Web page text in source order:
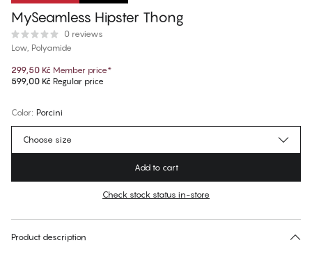
MySeamless Hipster Thong
0 reviews
Low, Polyamide
299,50 Kč Member price*
599,00 Kč Regular price
Color: Porcini
No suggested size for this item
Choose size
Add to cart
Check stock status in-store
Product description